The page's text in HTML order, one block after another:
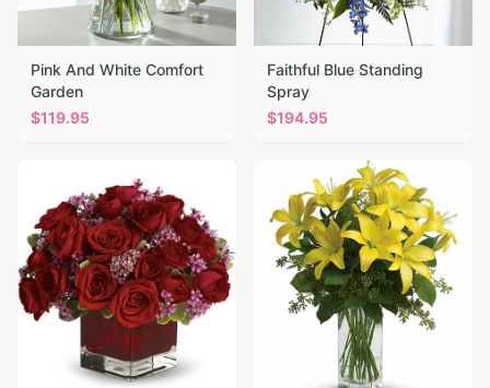
Pink And White Comfort
Garden
$119.95
Faithful Blue Standing
Spray
$194.95